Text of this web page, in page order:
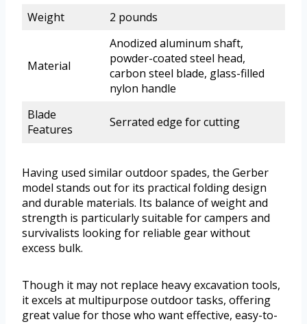
Weight 2 pounds
Material
Anodized aluminum shaft,
powder-coated steel head,
carbon steel blade, glass-filled
nylon handle
Blade
Features
Serrated edge for cutting
Having used similar outdoor spades, the Gerber
model stands out for its practical folding design
and durable materials. Its balance of weight and
strength is particularly suitable for campers and
survivalists looking for reliable gear without
excess bulk.
Though it may not replace heavy excavation tools,
it excels at multipurpose outdoor tasks, offering
great value for those who want effective, easy-to-